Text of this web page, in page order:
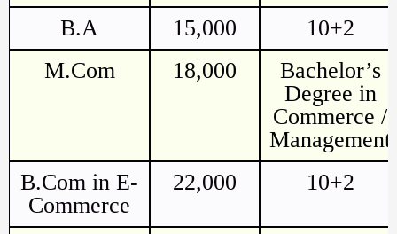
B.A
15,000
10+2
M.Com
18,000
Bachelor’s
Degree in
Commerce /
Management
B.Com in E-
Commerce
22,000 10+2